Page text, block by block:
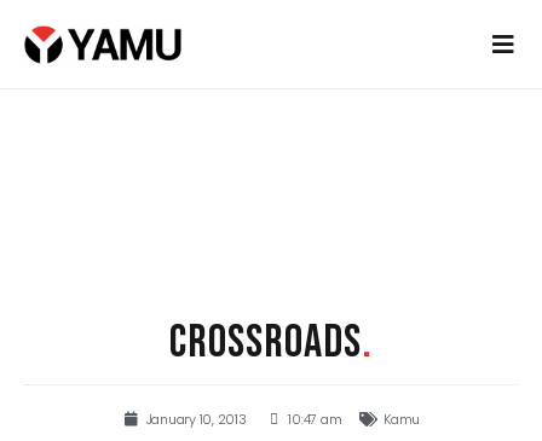
CROSSROADS.
January 10, 2013 10:47 am Kamu